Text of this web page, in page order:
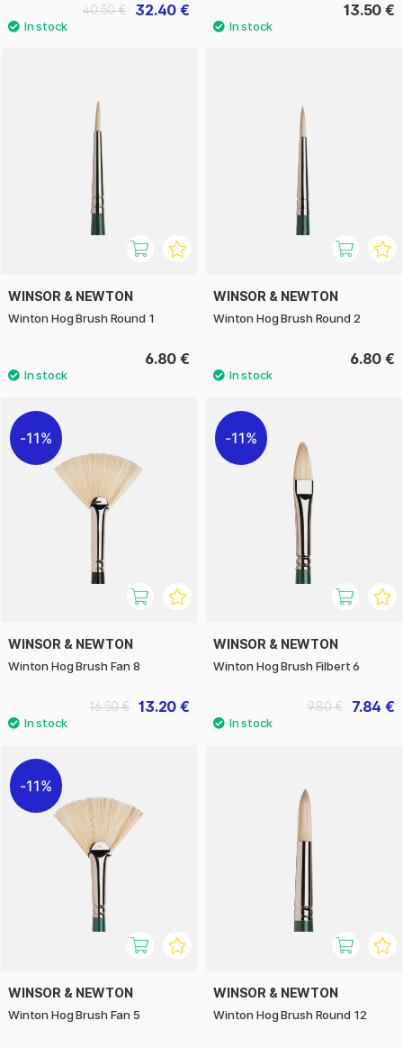
32.40 €
40.50 € 13.50 €
WINSOR & NEWTON
Winton Hog Brush Round 1
6.80 €
WINSOR & NEWTON
Winton Hog Brush Round 2
6.80 €
11%
WINSOR & NEWTON
Winton Hog Brush Fan 8
13.20 €
16.50 €
11%
WINSOR & NEWTON
Winton Hog Brush Filbert 6
7.84 €
9.80 €
11%
WINSOR & NEWTON
Winton Hog Brush Fan 5
WINSOR & NEWTON
Winton Hog Brush Round 12